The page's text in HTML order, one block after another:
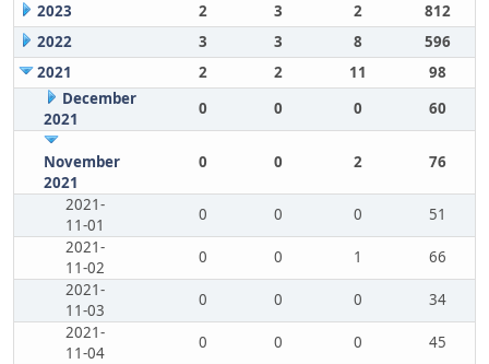
2023
2 3 2
812
2022
3 3 8
596
2021
2 2 11
98
December
2021
0 0 0 60
November
2021
0 0 2 76
2021-
11-01
0 0 0
51
2021-
11-02
0 0 1
66
2021-
11-03
0 0 0
34
2021-
11-04
0 0 0
45